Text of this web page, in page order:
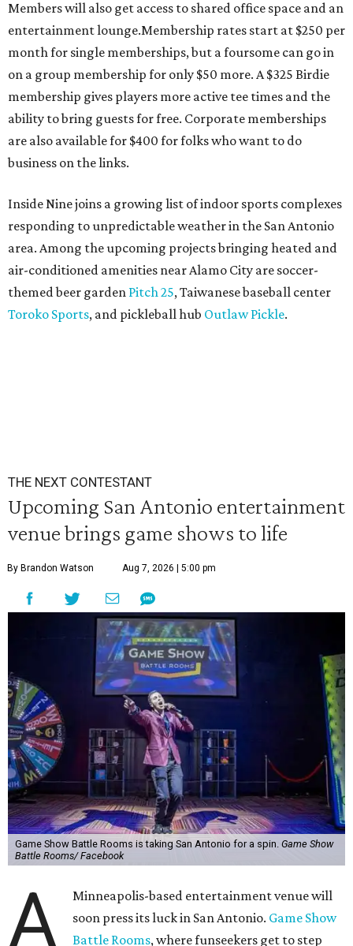
Members will also get access to shared office space and an
entertainment lounge.Membership rates start at $250 per
month for single memberships, but a foursome can go in
on a group membership for only $50 more. A $325 Birdie
membership gives players more active tee times and the
ability to bring guests for free. Corporate memberships
are also available for $400 for folks who want to do
business on the links.
Inside Nine joins a growing list of indoor sports complexes
responding to unpredictable weather in the San Antonio
area. Among the upcoming projects bringing heated and
air-conditioned amenities near Alamo City are soccer-
themed beer garden Pitch 25, Taiwanese baseball center
Toroko Sports, and pickleball hub Outlaw Pickle.
THE NEXT CONTESTANT
Upcoming San Antonio entertainment
venue brings game shows to life
By Brandon Watson Aug 7, 2026 | 5:00 pm
Game Show Battle Rooms is taking San Antonio for a spin. Game Show
Battle Rooms/ Facebook
A
Minneapolis-based entertainment venue will
soon press its luck in San Antonio. Game Show
Battle Rooms, where funseekers get to step